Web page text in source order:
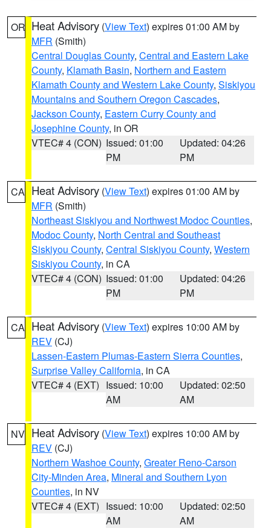
OR Heat Advisory (View Text) expires 01:00 AM by
MFR (Smith)
Central Douglas County, Central and Eastern Lake
County, Klamath Basin, Northern and Eastern
Klamath County and Western Lake County, Siskiyou
Mountains and Southern Oregon Cascades,
Jackson County, Eastern Curry County and
Josephine County, in OR
VTEC# 4 (CON) Issued: 01:00
PM
Updated: 04:26
PM
CA Heat Advisory (View Text) expires 01:00 AM by
MFR (Smith)
Northeast Siskiyou and Northwest Modoc Counties,
Modoc County, North Central and Southeast
Siskiyou County, Central Siskiyou County, Western
Siskiyou County, in CA
VTEC# 4 (CON) Issued: 01:00
PM
Updated: 04:26
PM
CA Heat Advisory (View Text) expires 10:00 AM by
REV (CJ)
Lassen-Eastern Plumas-Eastern Sierra Counties,
Surprise Valley California, in CA
VTEC# 4 (EXT) Issued: 10:00
AM
Updated: 02:50
AM
NV Heat Advisory (View Text) expires 10:00 AM by
REV (CJ)
Northern Washoe County, Greater Reno-Carson
City-Minden Area, Mineral and Southern Lyon
Counties, in NV
VTEC# 4 (EXT) Issued: 10:00
AM
Updated: 02:50
AM